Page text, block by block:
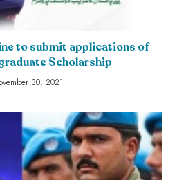
to submit applications of
Scholarship
30, 2021